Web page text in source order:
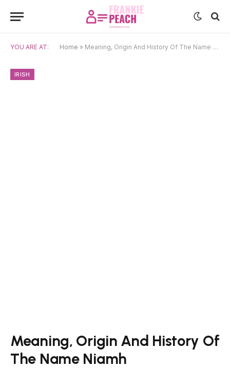
YOU ARE AT: Home » Meaning, Origin And History Of The Name Niamh
IRISH
Meaning, Origin And History Of
The Name Niamh